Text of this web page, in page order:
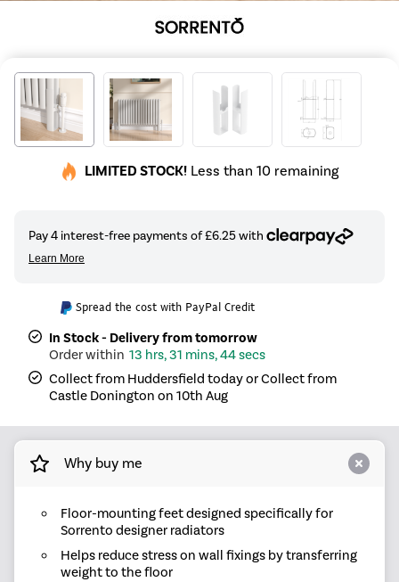
LIMITED STOCK! Less than 10 remaining
Spread the cost with PayPal Credit
In Stock - Delivery from tomorrow
13 hrs, 31 mins, 44 secs
Collect from Huddersfield today or Collect from
Castle Donington on 10th Aug
Why buy me
Floor-mounting feet designed specifically for
Sorrento designer radiators
Helps reduce stress on wall fixings by transferring
weight to the floor